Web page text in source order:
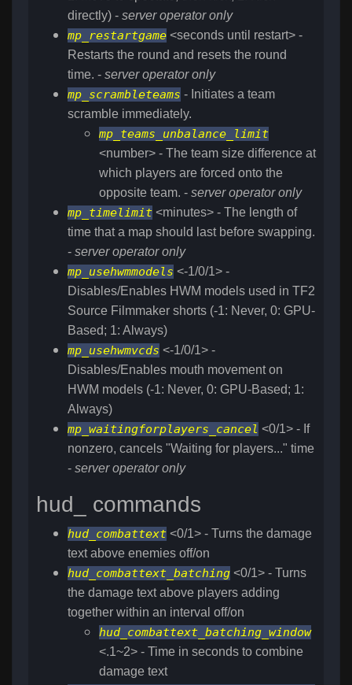
directly) - server operator only
mp_restartgame <seconds until restart> -
Restarts the round and resets the round
time. - server operator only
mp_scrambleteams - Initiates a team
scramble immediately.
mp_teams_unbalance_limit
<number> - The team size difference at
which players are forced onto the
opposite team. - server operator only
mp_timelimit <minutes> - The length of
time that a map should last before swapping.
- server operator only
mp_usehwmmodels <-1/0/1> -
Disables/Enables HWM models used in TF2
Source Filmmaker shorts (-1: Never, 0: GPU-
Based; 1: Always)
mp_usehwmvcds <-1/0/1> -
Disables/Enables mouth movement on
HWM models (-1: Never, 0: GPU-Based; 1:
Always)
mp_waitingforplayers_cancel <0/1> - If
nonzero, cancels "Waiting for players..." time
- server operator only
hud_ commands
hud_combattext <0/1> - Turns the damage
text above enemies off/on
hud_combattext_batching <0/1> - Turns
the damage text above players adding
together within an interval off/on
hud_combattext_batching_window
<.1~2> - Time in seconds to combine
damage text